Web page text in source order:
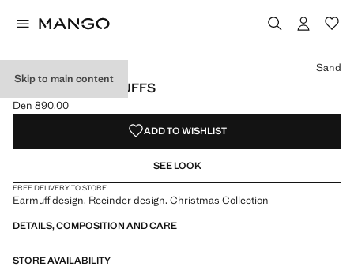
Skip to main content
REINDEER EARMUFFS
Current price [Den 890.00 ]
Den 890.00
Select a colour
Sand
ADD TO WISHLIST
SEE LOOK
FREE DELIVERY TO STORE
Earmuff design. Reeinder design. Christmas Collection
DETAILS, COMPOSITION AND CARE
STORE AVAILABILITY